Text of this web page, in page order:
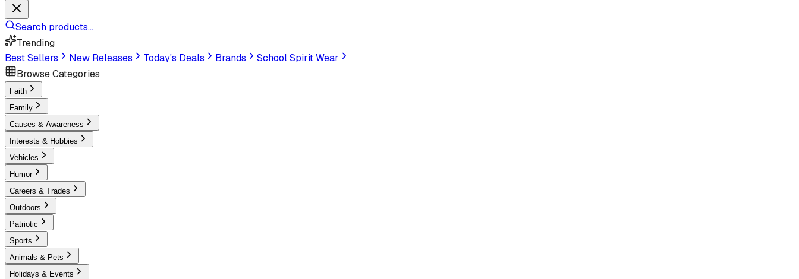
Search products...
Trending
Best Sellers
New Releases Today's Deals Brands
School Spirit Wear
Browse Categories
Faith
Family
Causes & Awareness
Interests & Hobbies
Vehicles
Humor
Careers & Trades
Outdoors
Patriotic
Sports
Animals & Pets
Holidays & Events